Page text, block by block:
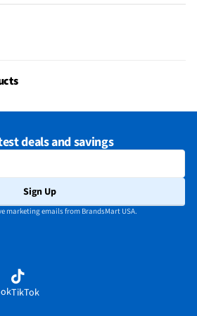
deals and savings
Sign Up
marketing emails from BrandsMart USA.
TikTok